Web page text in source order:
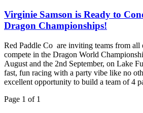
Virginie Samson is Ready to
Dragon Championships!
Red Paddle Co are inviting teams from all
compete in the Dragon World
August and the 2nd September, on Lake
fast, fun racing with a party vibe like no
excellent opportunity to build a team of 4
Page 1 of 1